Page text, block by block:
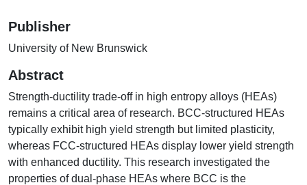
Publisher
University of New Brunswick
Abstract
Strength-ductility trade-off in high entropy alloys (HEAs)
remains a critical area of research. BCC-structured HEAs
typically exhibit high yield strength but limited plasticity,
whereas FCC-structured HEAs display lower yield strength
with enhanced ductility. This research investigated the
properties of dual-phase HEAs where BCC is the